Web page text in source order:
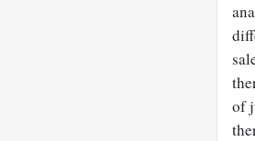
of